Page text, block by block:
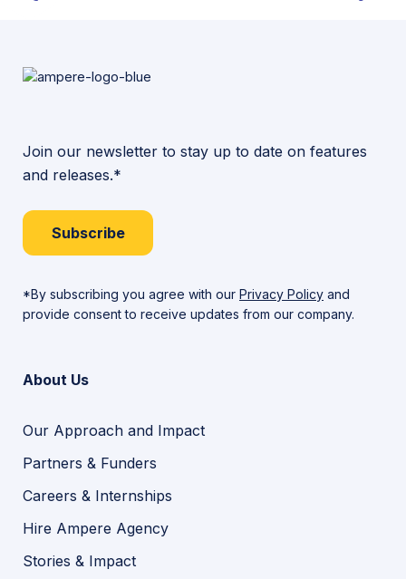
Join our newsletter to stay up to date on features
and releases.*
Subscribe
*By subscribing you agree with our Privacy Policy and
provide consent to receive updates from our company.
About Us
Our Approach and Impact
Partners & Funders
Careers & Internships
Hire Ampere Agency
Stories & Impact